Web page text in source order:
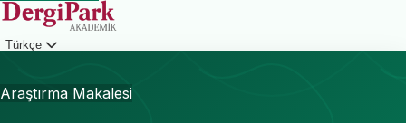
Türkçe
Araştırma Makalesi